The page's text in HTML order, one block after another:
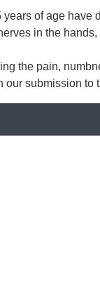
of age
in the
the pain,
submission